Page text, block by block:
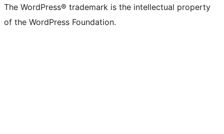
The WordPress® trademark is the intellectual property
of the WordPress Foundation.